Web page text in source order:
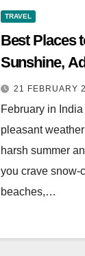
TRAVEL
Best Places
Sunshine,
Feasts
21 FEBRUARY
February in
pleasant
harsh summer
you crave snow-
beaches,…